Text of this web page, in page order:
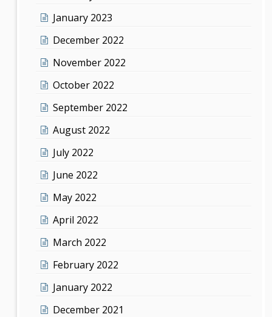
January 2023
December 2022
November 2022
October 2022
September 2022
August 2022
July 2022
June 2022
May 2022
April 2022
March 2022
February 2022
January 2022
December 2021